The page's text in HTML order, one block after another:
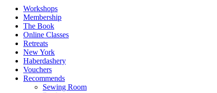
Workshops
Membership
The Book
Online Classes
Retreats
New York
Haberdashery
Vouchers
Recommends
Sewing Room